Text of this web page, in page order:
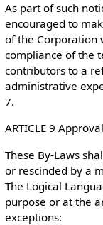
As part of such
encouraged to
of the Corporation
compliance of the
contributors to a
administrative
7.
ARTICLE 9
These By-Laws
or rescinded by a
The Logical
purpose or at the
exceptions: